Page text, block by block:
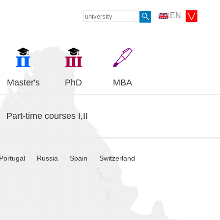
EN
Master's PhD MBA
Part-time courses I,II
Russia Spain Switzerland